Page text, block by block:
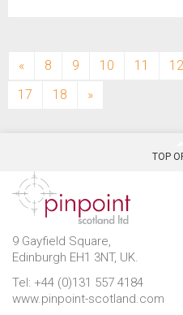
« 8 9 10 11 12
17
18 »
TOP
9 Gayfield Square,
Edinburgh EH1 3NT, UK.
Tel: +44 (0)131 557 4184
www.pinpoint-scotland.com